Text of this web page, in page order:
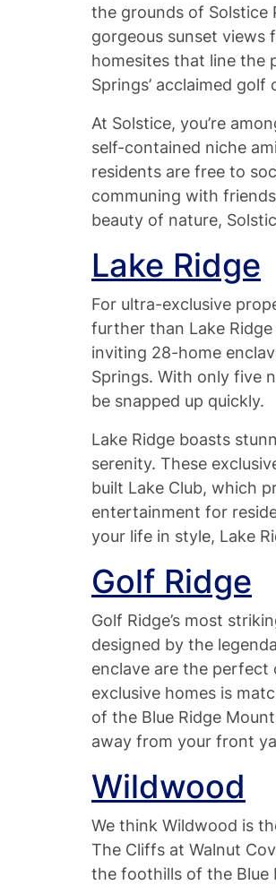
the grounds of Solstice
gorgeous sunset views
homesites that line the
Springs’ acclaimed
At Solstice, you’re
self-contained niche
residents are free to
communing with
beauty of nature,
Lake Ridge
For ultra-exclusive
further than Lake
inviting 28-home
Springs. With only five
be snapped up quickly.
Lake Ridge boasts
serenity. These
built Lake Club, which
entertainment for
your life in style, Lake
Golf Ridge
Golf Ridge’s most
designed by the
enclave are the perfect
exclusive homes is
of the Blue Ridge
away from your front
Wildwood
We think Wildwood is
The Cliffs at Walnut
the foothills of the Blue